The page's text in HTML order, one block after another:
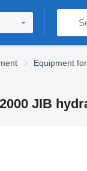
Equipment
JIB